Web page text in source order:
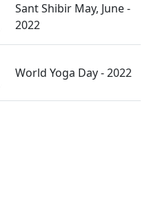
Sant Shibir May, June -
2022
World Yoga Day - 2022